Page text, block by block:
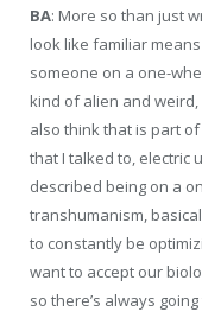
BA: More so than just
look like familiar
someone on a one-
kind of alien and weird,
also think that is part
that I talked to, electric
described being on a
transhumanism,
to constantly be
want to accept our
so there’s always